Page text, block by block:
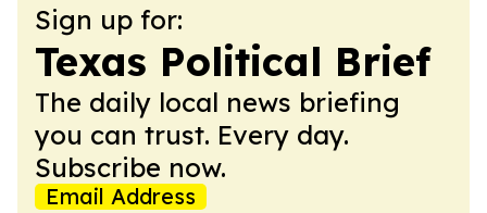
Sign up for:
Texas Political Brief
The daily local news briefing
you can trust. Every day.
Subscribe now.
Email Address